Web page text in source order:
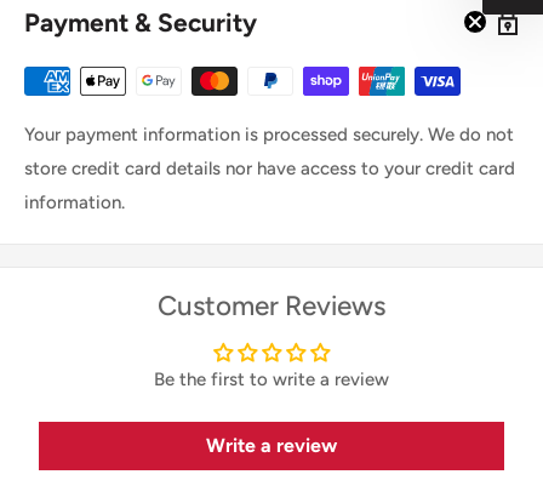
Payment & Security
Your payment information is processed securely. We do not
store credit card details nor have access to your credit card
information.
Customer Reviews
Be the first to write a review
Write a review